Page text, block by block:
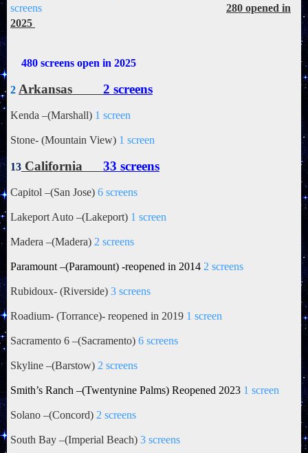
screens
280 opened in
2025
480 screens open in 2025
2 Arkansas 2 screens
Kenda –(Marshall) 1 screen
Stone- (Mountain View) 1 screen
13 California 33 screens
Capitol –(San Jose) 6 screens
Lakeport Auto –(Lakeport) 1 screen
Madera –(Madera) 2 screens
Paramount –(Paramount) -reopened in 2014 2 screens
Rubidoux- (Riverside) 3 screens
Roadium- (Torrance)- reopened in 2019 1 screen
Sacramento 6 –(Sacramento) 6 screens
Skyline –(Barstow) 2 screens
Smith’s Ranch –(Twentynine Palms) Reopened 2023 1 screen
Solano –(Concord) 2 screens
South Bay –(Imperial Beach) 3 screens